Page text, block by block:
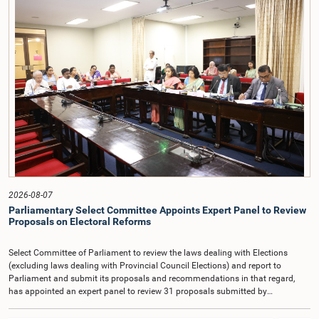
and Committee Members exchanged views on the proposed salary level,
taking into account the responsibilities of the Auditor General, the role in
overseeing public finance, and the need to safeguard the independence of the
national audit function.The Committee further observed that, in terms of
Article 170 of the Constitution, the Auditor General is not a public officer and
that, accordingly, special consideration may be given to determining the
Auditor General's salary outside the existing public sector salary scale.
Officials stated that the proposed salary had been determined after taking into
account the salaries of previous Auditors General. They further noted that,
while the salary had previously been determined by the National Salaries and
Cadre Commission, no such Commission is currently in operation.While
approving the proposed salary, the Committee was of the view that, given the
significance of the office and the responsibilities entrusted to the Auditor
General, the remuneration should be at a higher level. Accordingly, the
Committee emphasized the need to give further consideration to the salary in
the future and take any necessary decisions. The Chair of the Committee also
proposed the establishment of a permanent and independent Salaries and
Cadre Commission.
2026-08-07
Parliamentary Select Committee Appoints Expert Panel to Review
Proposals on Electoral Reforms
Select Committee of Parliament to review the laws dealing with Elections
(excluding laws dealing with Provincial Council Elections) and report to
Parliament and submit its proposals and recommendations in that regard,
has appointed an expert panel to review 31 proposals submitted by